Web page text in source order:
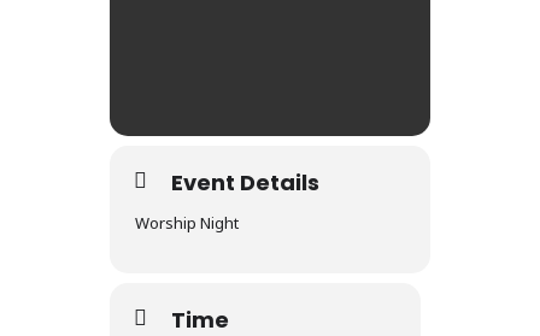
Event Details
Worship Night
Time